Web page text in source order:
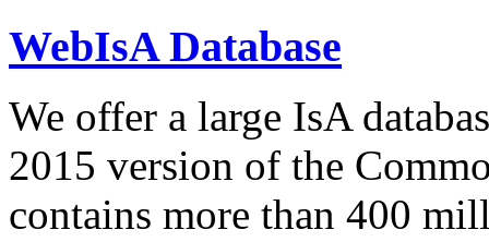
WebIsA Database
We offer a large IsA
2015 version of the
contains more than 400